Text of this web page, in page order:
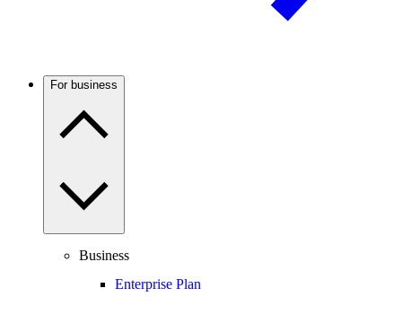
For business
Business
Enterprise Plan